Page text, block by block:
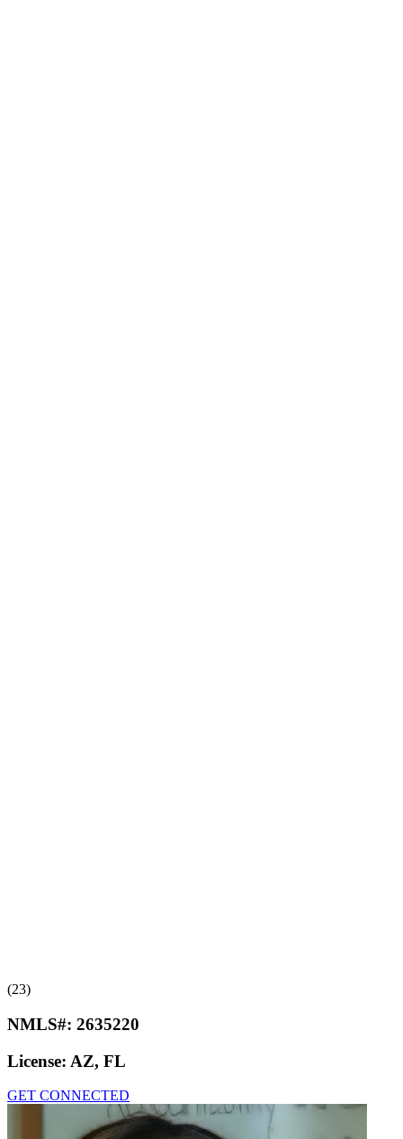
(23)
NMLS#: 2635220
License: AZ, FL
GET CONNECTED